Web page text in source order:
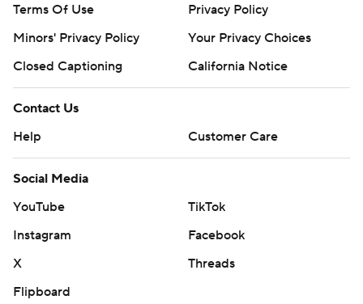
Terms Of Use
Privacy Policy
Minors' Privacy Policy
Your Privacy Choices
Closed Captioning
California Notice
Contact Us
Help
Customer Care
Social Media
YouTube
TikTok
Instagram
Facebook
X
Threads
Flipboard